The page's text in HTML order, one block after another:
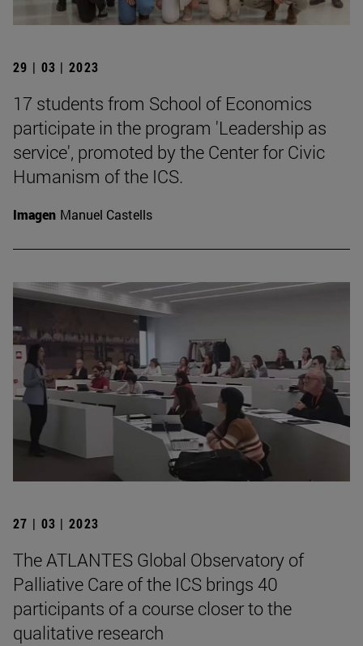
29 | 03 | 2023
17 students from School of Economics
participate in the program 'Leadership as
service', promoted by the Center for Civic
Humanism of the ICS.
Imagen Manuel Castells
27 | 03 | 2023
The ATLANTES Global Observatory of
Palliative Care of the ICS brings 40
participants of a course closer to the
qualitative research